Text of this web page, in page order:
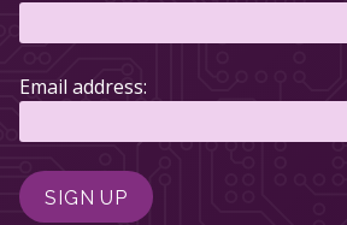
Email address: